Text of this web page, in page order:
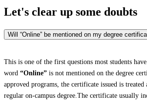
Let's clear up some doubts
Will “Online” be mentioned on my degree
This is one of the first questions most students
word “Online” is not mentioned on the degree
approved programs, the certificate issued is treated
regular on-campus degree.The certificate usually